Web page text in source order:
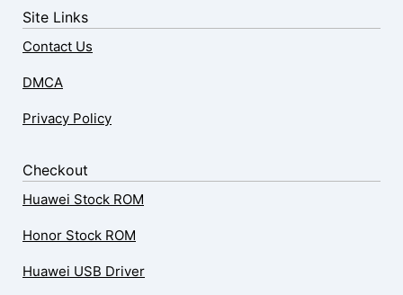
Site Links
Contact Us
DMCA
Privacy Policy
Checkout
Huawei Stock ROM
Honor Stock ROM
Huawei USB Driver